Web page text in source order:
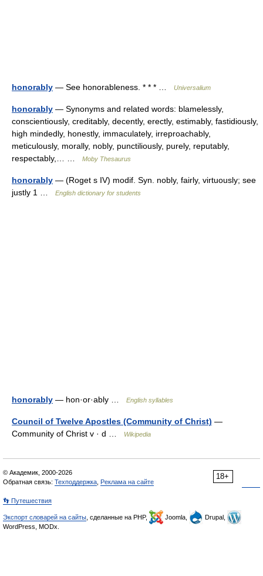
honorably — See honorableness. * * * … Universalium
honorably — Synonyms and related words: blamelessly,
conscientiously, creditably, decently, erectly, estimably, fastidiously,
high mindedly, honestly, immaculately, irreproachably,
meticulously, morally, nobly, punctiliously, purely, reputably,
respectably,… …
Moby Thesaurus
honorably — (Roget s IV) modif. Syn. nobly, fairly, virtuously; see
justly 1 …
English dictionary for students
honorably — hon·or·ably … English syllables
Council of Twelve Apostles (Community of Christ) —
Community of Christ v · d …
Wikipedia
18+
© Академик, 2000-2026
Обратная связь: Техподдержка Реклама на сайте
👣 Путешествия
Экспорт словарей на сайты , сделанные на PHP, Joomla,
Drupal,
WordPress, MODx.